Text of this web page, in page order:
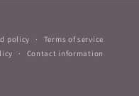
policy
Terms of service
Contact information